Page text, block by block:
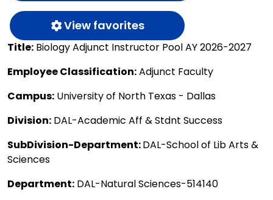
View favorites
Title: Biology Adjunct Instructor Pool AY 2026-2027
Employee Classification:Adjunct Faculty
Campus: University of North Texas - Dallas
Division: DAL-Academic Aff & Stdnt Success
SubDivision-Department:DAL-School of Lib Arts &
Sciences
Department: DAL-Natural Sciences-514140